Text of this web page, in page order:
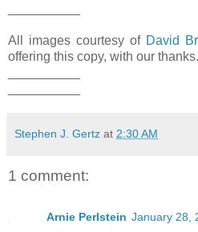
All images courtesy of David
offering this copy, with our thanks.
Stephen J. Gertz at 2:30 AM
1 comment:
Arnie Perlstein January 28,